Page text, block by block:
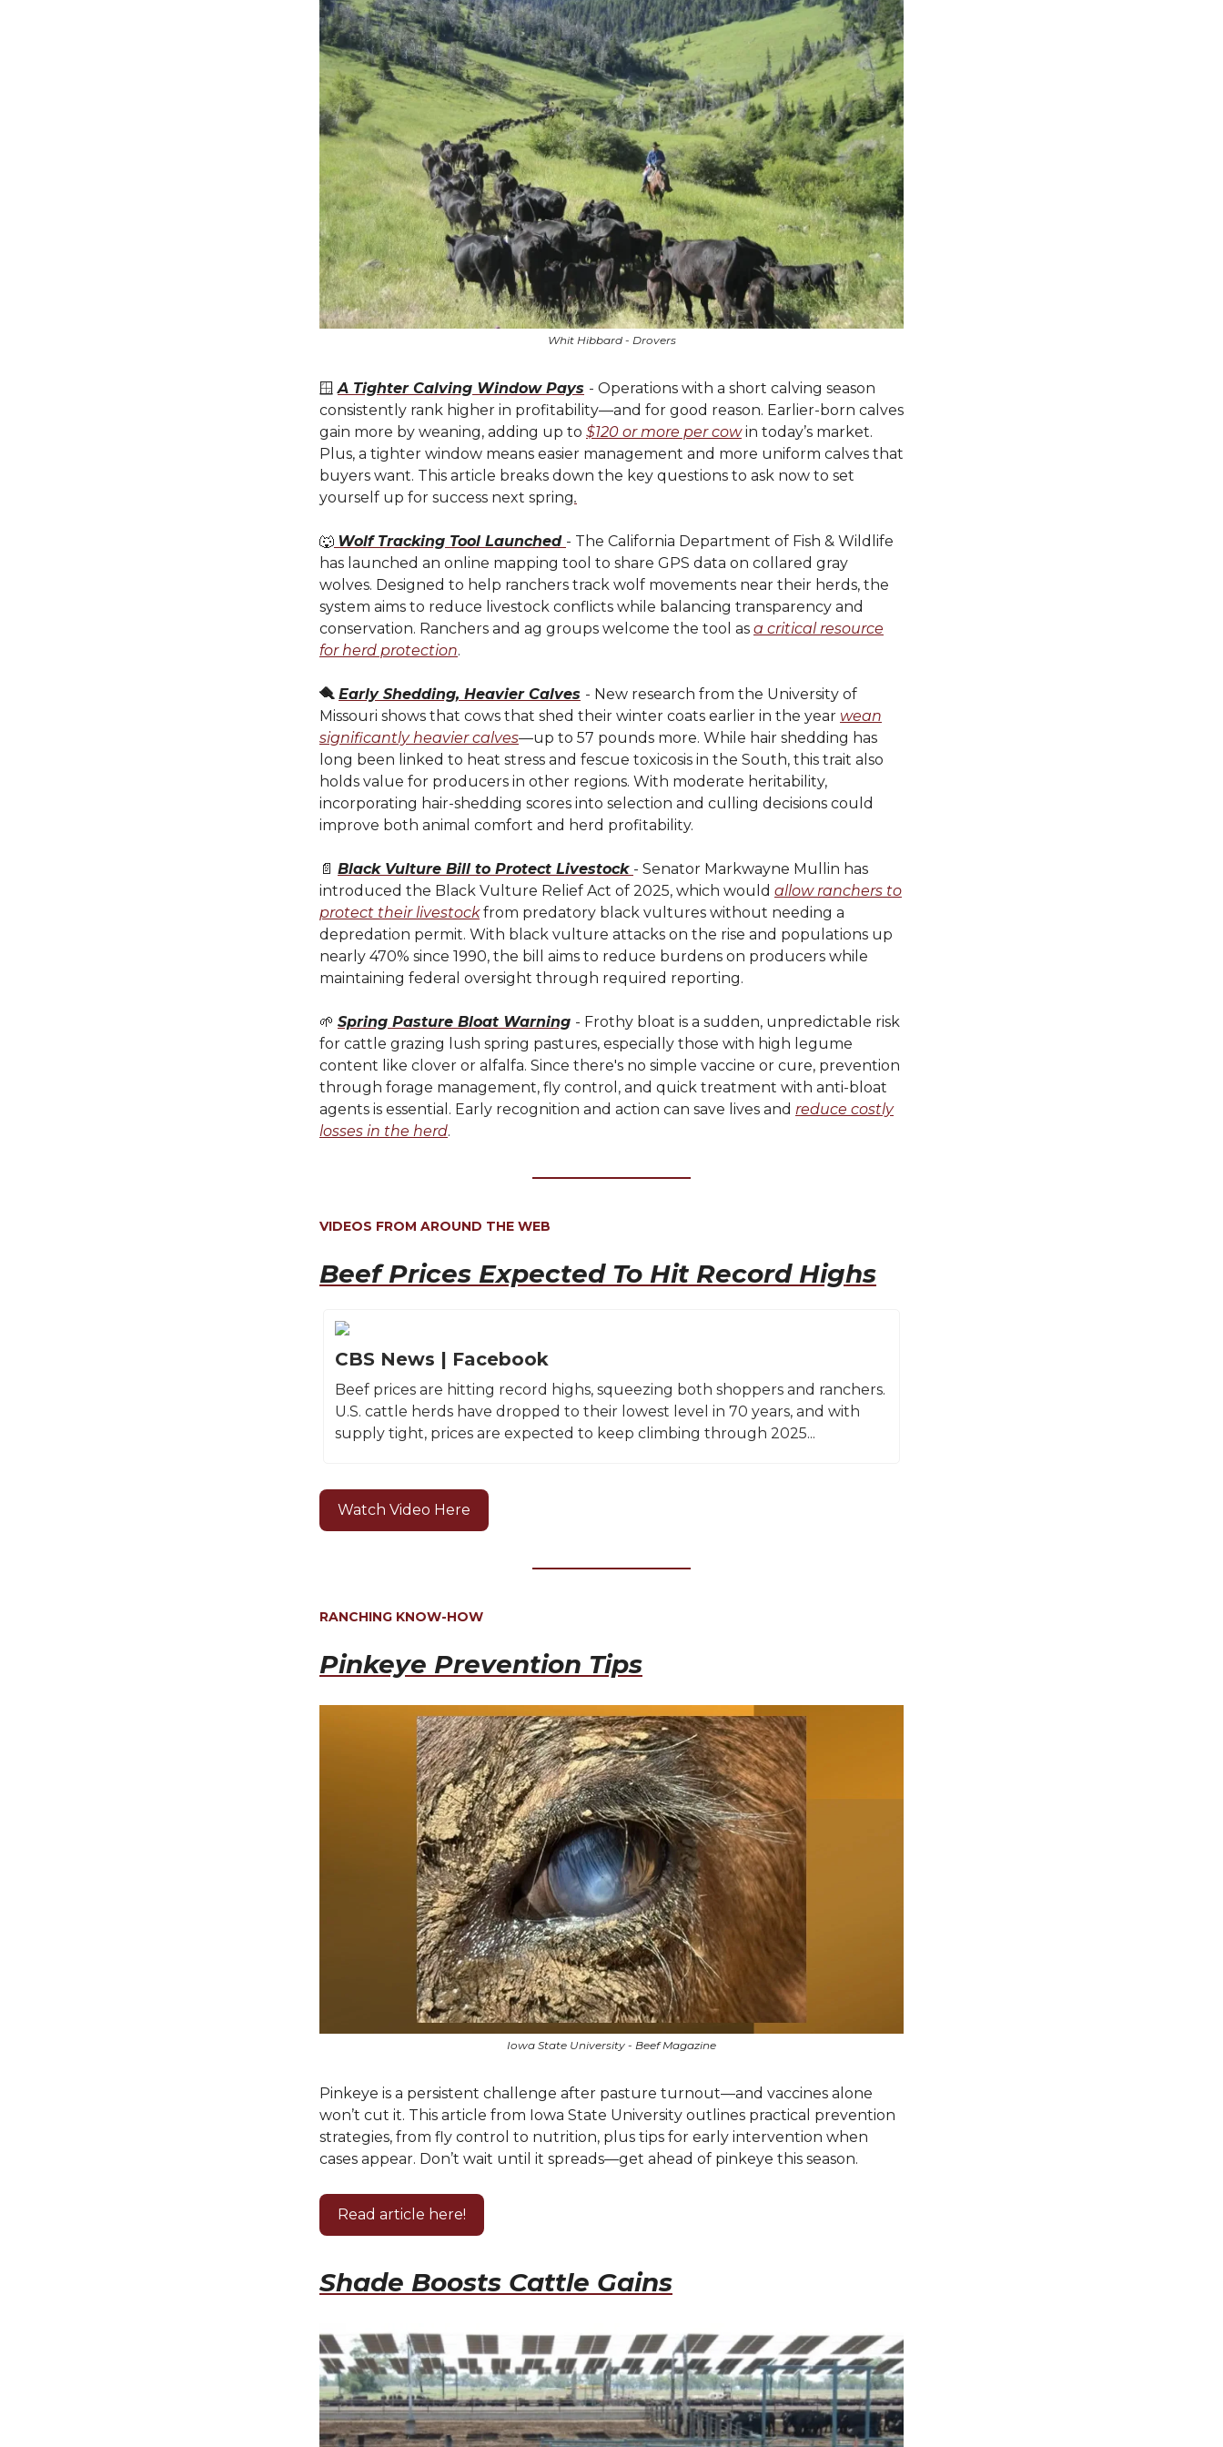
Whit Hibbard - Drovers
🪟A Tighter Calving Window Pays - Operations with a short calving season
consistently rank higher in profitability—and for good reason. Earlier-born calves
gain more by weaning, adding up to $120 or more per cowin today’s market.
Plus, a tighter window means easier management and more uniform calves that
buyers want. This article breaks down the key questions to ask now to set
yourself up for success next spring.
🐺 Wolf Tracking Tool Launched - The California Department of Fish & Wildlife
has launched an online mapping tool to share GPS data on collared gray
wolves. Designed to help ranchers track wolf movements near their herds, the
system aims to reduce livestock conflicts while balancing transparency and
conservation. Ranchers and ag groups welcome the tool as a critical resource
for herd protection.
🪮 Early Shedding, Heavier Calves - New research from the University of
Missouri shows that cows that shed their winter coats earlier in the year wean
significantly heavier calves—up to 57 pounds more. While hair shedding has
long been linked to heat stress and fescue toxicosis in the South, this trait also
holds value for producers in other regions. With moderate heritability,
incorporating hair-shedding scores into selection and culling decisions could
improve both animal comfort and herd profitability.
📄 Black Vulture Bill to Protect Livestock - Senator Markwayne Mullin has
introduced the Black Vulture Relief Act of 2025, which would allow ranchers to
protect their livestockfrom predatory black vultures without needing a
depredation permit. With black vulture attacks on the rise and populations up
nearly 470% since 1990, the bill aims to reduce burdens on producers while
maintaining federal oversight through required reporting.
🌱 Spring Pasture Bloat Warning - Frothy bloat is a sudden, unpredictable risk
for cattle grazing lush spring pastures, especially those with high legume
content like clover or alfalfa. Since there's no simple vaccine or cure, prevention
through forage management, fly control, and quick treatment with anti-bloat
agents is essential. Early recognition and action can save lives and reduce costly
losses in the herd.
VIDEOS FROM AROUND THE WEB
Beef Prices Expected To Hit Record Highs
CBS News | Facebook
Beef prices are hitting record highs, squeezing both shoppers and ranchers.
U.S. cattle herds have dropped to their lowest level in 70 years, and with
supply tight, prices are expected to keep climbing through 2025...
Watch Video Here
RANCHING KNOW-HOW
Pinkeye Prevention Tips
Iowa State University - Beef Magazine
Pinkeye is a persistent challenge after pasture turnout—and vaccines alone
won’t cut it. This article from Iowa State University outlines practical prevention
strategies, from fly control to nutrition, plus tips for early intervention when
cases appear. Don’t wait until it spreads—get ahead of pinkeye this season.
Read article here!
Shade Boosts Cattle Gains